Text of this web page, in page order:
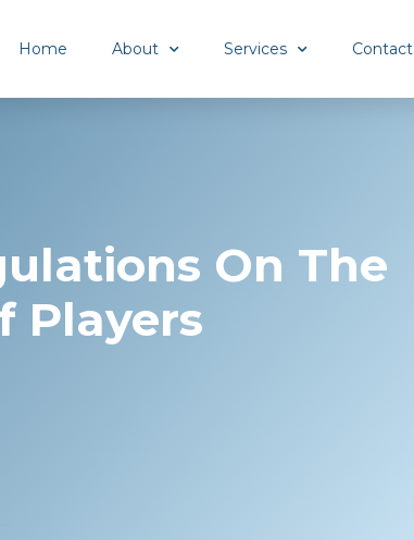
Home About Services Contact
On The
Players